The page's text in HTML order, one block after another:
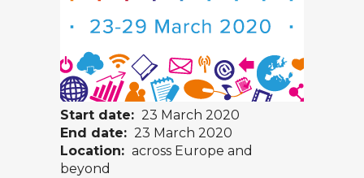
Start date: 23 March 2020
End date: 23 March 2020
Location: across Europe and
beyond